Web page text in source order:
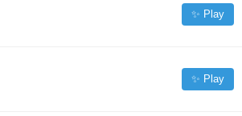
✨ Play
✨ Play